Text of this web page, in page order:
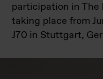
participation in The
taking place from
J70 in Stuttgart,